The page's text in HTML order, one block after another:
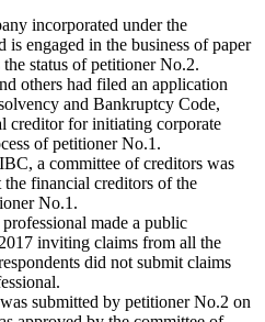
incorporated under the
is engaged in the business of paper
status of petitioner No.2.
others had filed an application
and Bankruptcy Code,
creditor for initiating corporate
of petitioner No.1.
a committee of creditors was
financial creditors of the
No.1.
made a public
inviting claims from all the
did not submit claims
submitted by petitioner No.2 on